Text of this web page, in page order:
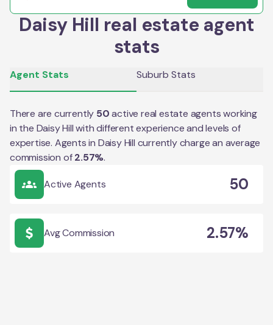
Daisy Hill real estate agent
stats
Agent Stats Suburb Stats
There are currently 50 active real estate agents working
in the Daisy Hillwith different experience and levels of
expertise. Agents in Daisy Hill currently charge an average
commission of 2.57%.
Active Agents 50
Avg Commission 2.57%